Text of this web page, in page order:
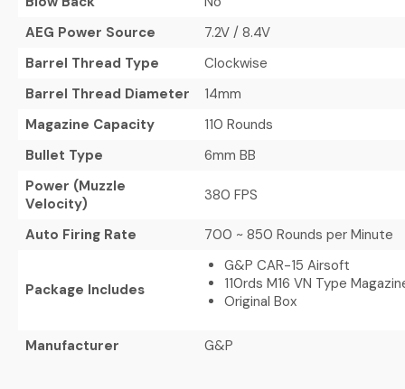
AEG Power Source
7.2V / 8.4V
Barrel Thread Type
Clockwise
Barrel Thread Diameter
14mm
Magazine Capacity
110 Rounds
Bullet Type
6mm BB
Power (Muzzle
Velocity)
380 FPS
Auto Firing Rate 700 ~ 850 Rounds per Minute
Package Includes
G&P CAR-15 Airsoft
110rds M16 VN Type
Original Box
Manufacturer G&P